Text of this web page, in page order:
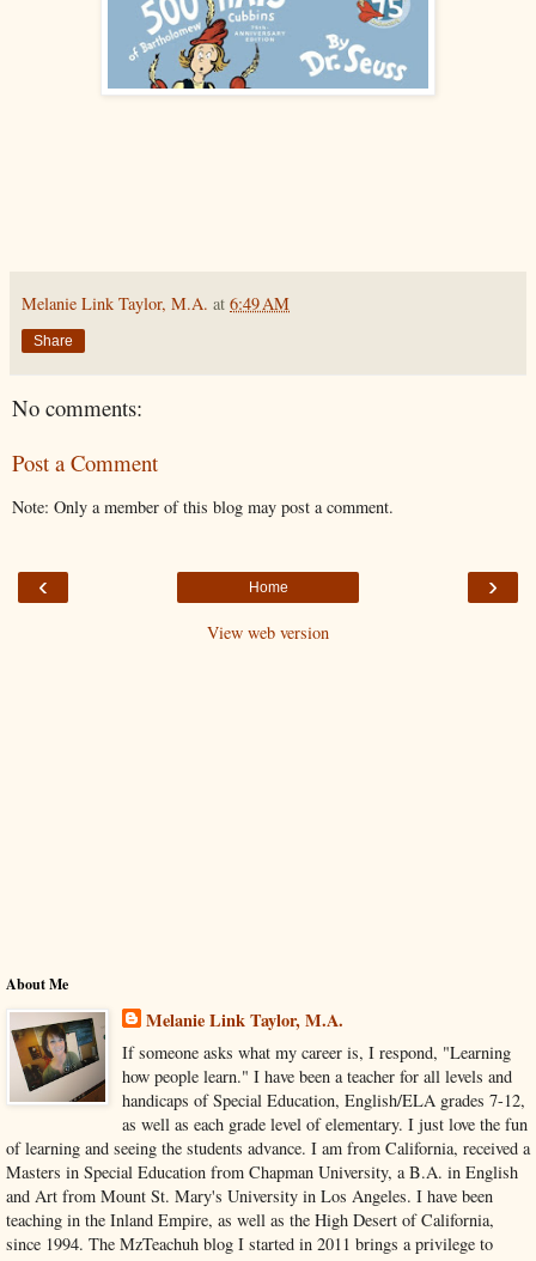
Melanie Link Taylor, M.A. at 6:49 AM
Share
No comments:
Post a Comment
Note: Only a member of this blog may post a comment.
‹ ›
Home
View web version
About Me
Melanie Link Taylor, M.A.
If someone asks what my career is, I respond, "Learning
how people learn." I have been a teacher for all levels and
handicaps of Special Education, English/ELA grades 7-12,
as well as each grade level of elementary. I just love the fun
of learning and seeing the students advance. I am from California, received a
Masters in Special Education from Chapman University, a B.A. in English
and Art from Mount St. Mary's University in Los Angeles. I have been
teaching in the Inland Empire, as well as the High Desert of California,
since 1994. The MzTeachuh blog I started in 2011 brings a privilege to